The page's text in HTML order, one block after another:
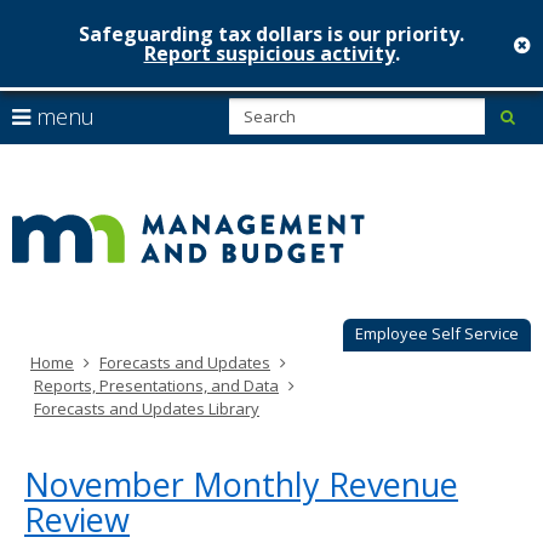
skip
to
content
Safeguarding tax dollars is our priority.
Report suspicious activity.
Employee Self Service
menu
arrow
to
navigate
Menu
can
navigate
through
your
arrow
keys
tab
key.
Use
the
Home
Forecasts and Updates
Reports, Presentations, and Data
Forecasts and Updates Library
November Monthly Revenue
Review